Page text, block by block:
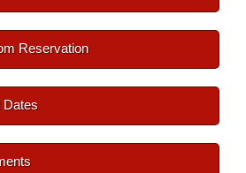
Reservation
Dates